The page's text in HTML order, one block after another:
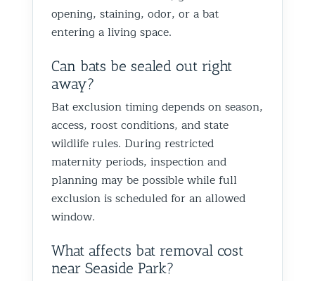
opening, staining, odor, or a bat
entering a living space.
Can bats be sealed out right
away?
Bat exclusion timing depends on season,
access, roost conditions, and state
wildlife rules. During restricted
maternity periods, inspection and
planning may be possible while full
exclusion is scheduled for an allowed
window.
What affects bat removal cost
near Seaside Park?